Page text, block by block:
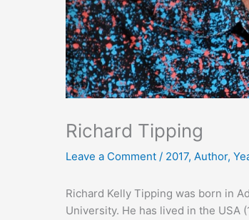
Richard Tipping
Leave a Comment / 2017, Author,
Richard Kelly Tipping was born in
University. He has lived in the USA